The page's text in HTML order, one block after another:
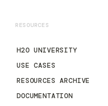
RESOURCES
H2O UNIVERSITY
USE CASES
RESOURCES ARCHIVE
DOCUMENTATION